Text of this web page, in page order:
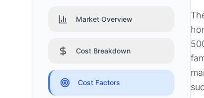
Market Overview
Cost Breakdown
Cost Factors